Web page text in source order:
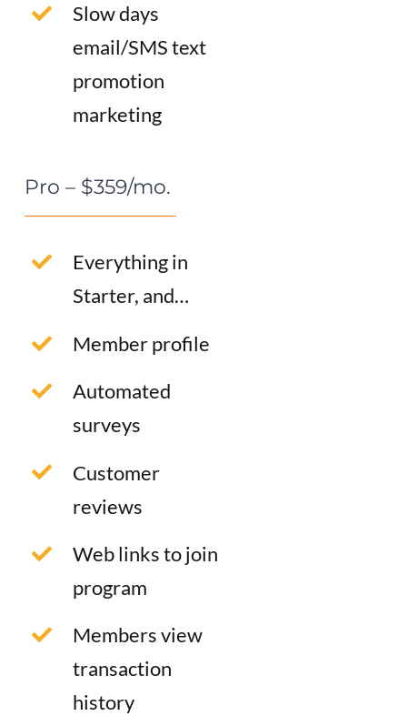
Slow days
email/SMS text
promotion
marketing
Pro – $359/mo.
Everything in
Starter, and…
Member profile
Automated
surveys
Customer
reviews
Web links to join
program
Members view
transaction
history